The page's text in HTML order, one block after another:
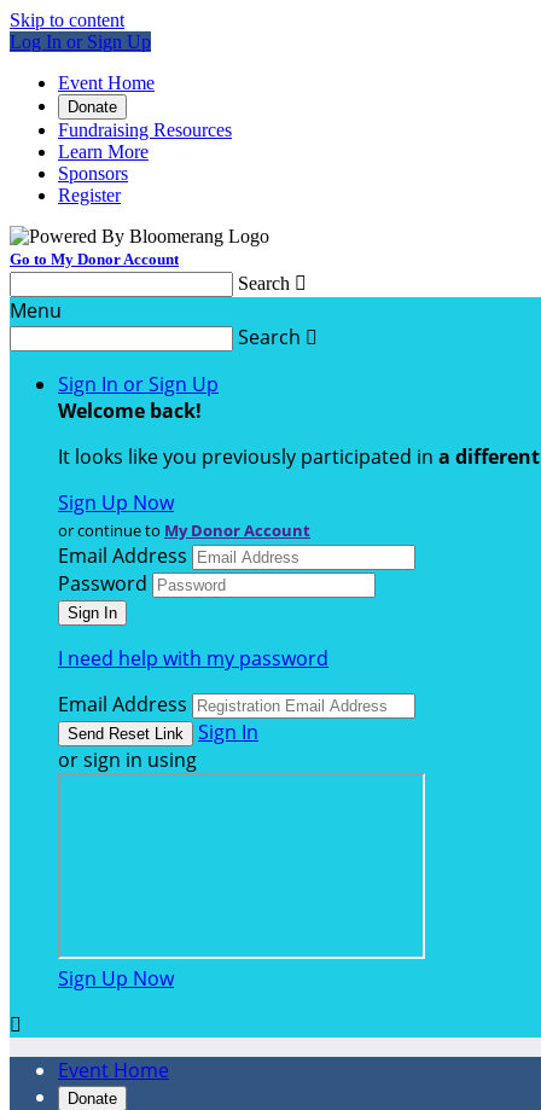
Skip to content
Log In or Sign Up
Event Home
Donate
Fundraising Resources
Learn More
Sponsors
Register
Go to My Donor Account
Search 
Menu
Search 
Sign In or Sign Up
Welcome back!
It looks like you previously participated in a
Sign Up Now
or continue to My Donor Account
Email Address
Password
I need help with my password
Email Address
Sign In
or sign in using
Sign Up Now

Event Home
Donate